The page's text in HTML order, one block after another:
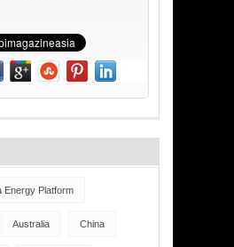
Energy Platform
Australia China